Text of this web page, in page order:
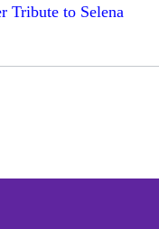
Tribute to Selena